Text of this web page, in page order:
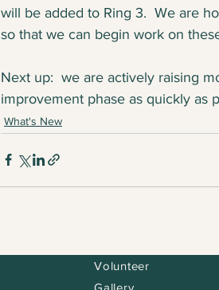
will be added to Ring 3.  We are
so that we can begin work on
Next up:  we are actively raising
improvement phase as quickly as
What's New
Volunteer
Gallery